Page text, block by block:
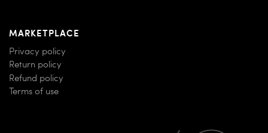
MARKETPLACE
Privacy policy
Return policy
Refund policy
Terms of use